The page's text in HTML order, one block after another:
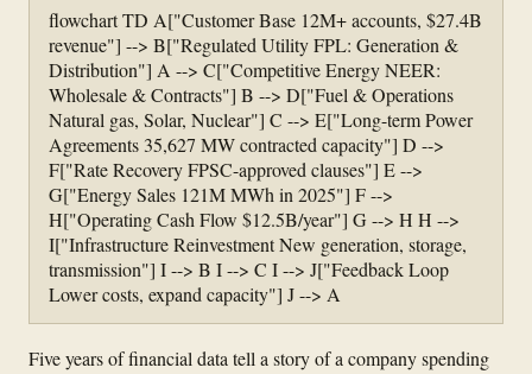
flowchart TD A["Customer Base 12M+ accounts, $27.4B
revenue"] --> B["Regulated Utility FPL: Generation &
Distribution"] A --> C["Competitive Energy NEER:
Wholesale & Contracts"] B --> D["Fuel & Operations
Natural gas, Solar, Nuclear"] C --> E["Long-term Power
Agreements 35,627 MW contracted capacity"] D -->
F["Rate Recovery FPSC-approved clauses"] E -->
G["Energy Sales 121M MWh in 2025"] F -->
H["Operating Cash Flow $12.5B/year"] G --> H H -->
I["Infrastructure Reinvestment New generation, storage,
transmission"] I --> B I --> C I --> J["Feedback Loop
Lower costs, expand capacity"] J --> A
Five years of financial data tell a story of a company spending